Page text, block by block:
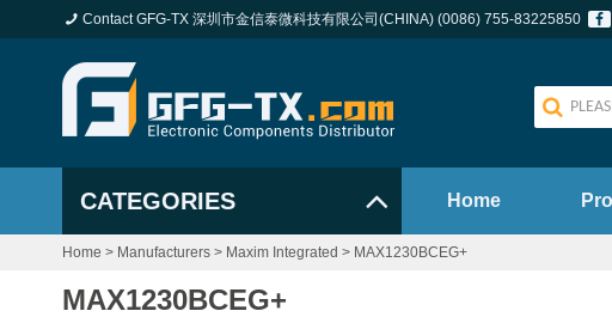
Contact GFG-TX 深圳市金信泰微科技有限公司(CHINA) (0086) 755-83225850
CATEGORIES Home
Home > Manufacturers > Maxim Integrated > MAX1230BCEG+
MAX1230BCEG+